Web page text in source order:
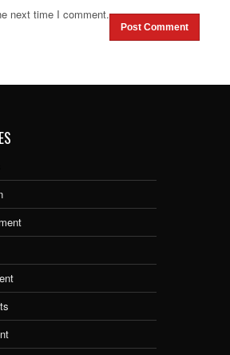
next time I comment.